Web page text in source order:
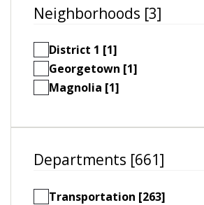
Neighborhoods [3]
District 1 [1]
Georgetown [1]
Magnolia [1]
Departments [661]
Transportation [263]